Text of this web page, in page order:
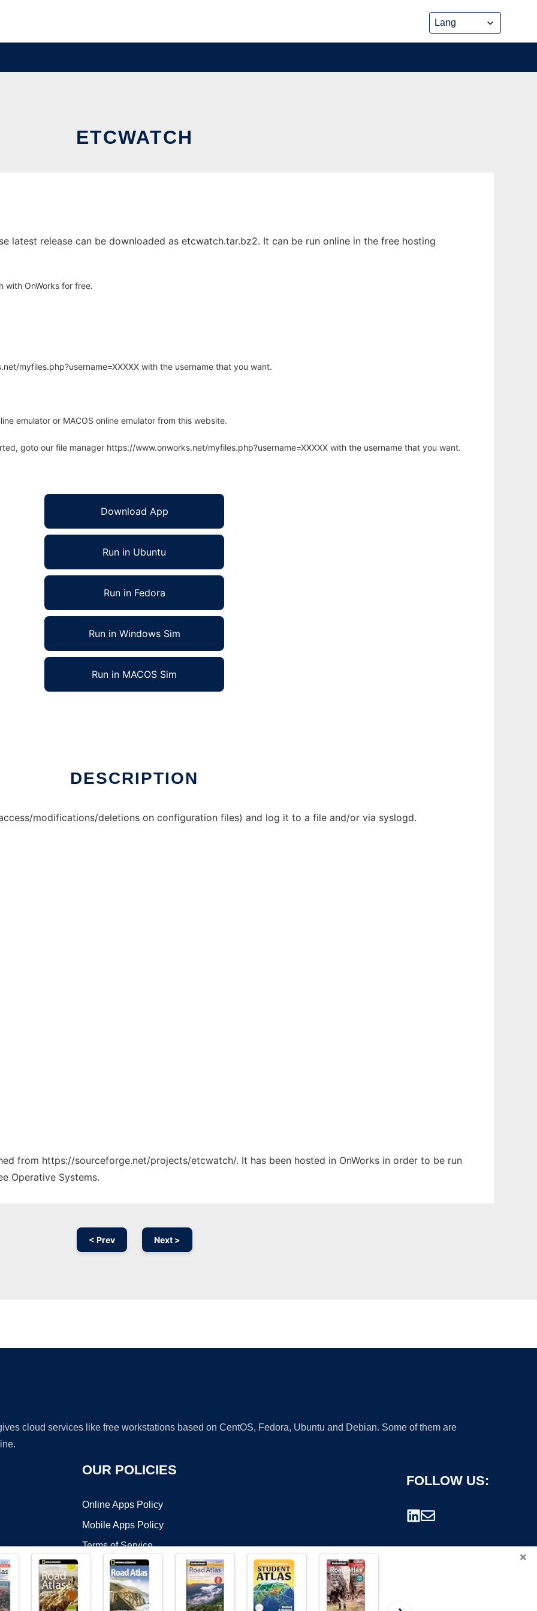
ETCWATCH
latest release can be downloaded as etcwatch.tar.bz2. It can be run online in the free hosting
with OnWorks for free.
myfiles.php?username=XXXXX with the username that you want.
emulator or MACOS online emulator from this website.
goto our file manager https://www.onworks.net/myfiles.php?username=XXXXX with the username that you want.
Download App
Run in Ubuntu
Run in Fedora
Run in Windows Sim
Run in MACOS Sim
DESCRIPTION
modifications/deletions on configuration files) and log it to a file and/or via syslogd.
from https://sourceforge.net/projects/etcwatch/. It has been hosted in OnWorks in order to be run
Operative Systems.
< Prev Next >
cloud services like free workstations based on CentOS, Fedora, Ubuntu and Debian. Some of them are
OUR POLICIES
Online Apps Policy
Mobile Apps Policy
Terms of Service
DMCA
FOLLOW US:
×